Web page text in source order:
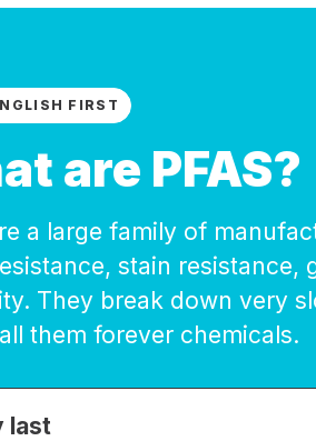
FIRST
are PFAS?
a large family of
stain resistance,
They break down very
them forever chemicals.
last
dialog